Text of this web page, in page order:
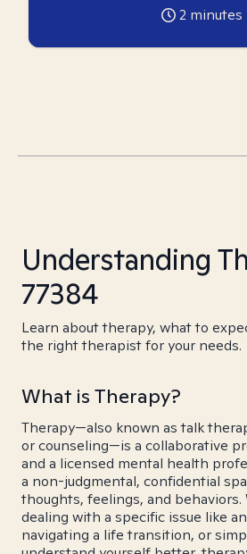
2 minutes
Understanding
77384
Learn about therapy, what to
the right therapist for your needs.
What is Therapy?
Therapy—also known as talk
or counseling—is a collaborative
and a licensed mental health
a non-judgmental, confidential
thoughts, feelings, and
dealing with a specific issue like
navigating a life transition, or